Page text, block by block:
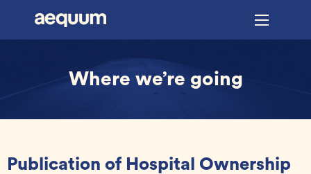
Where we’re going
Publication of Hospital Ownership